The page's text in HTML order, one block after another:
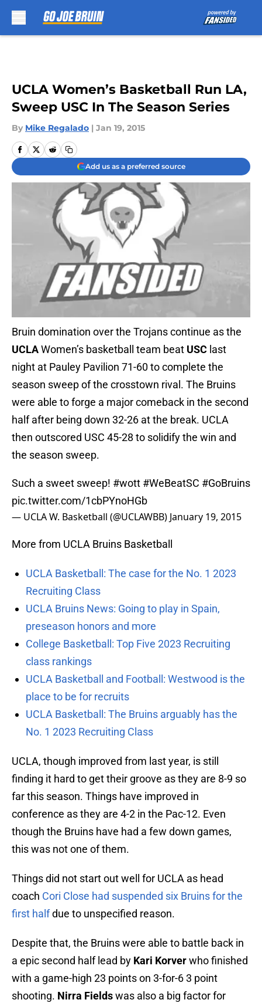
UCLA Women’s Basketball Run LA,
Sweep USC In The Season Series
By Mike Regalado | Jan 19, 2015
Add us as a preferred source
Bruin domination over the Trojans continue as the
UCLAWomen’s basketball team beat USC last
night at Pauley Pavilion 71-60 to complete the
season sweep of the crosstown rival. The Bruins
were able to forge a major comeback in the second
half after being down 32-26 at the break. UCLA
then outscored USC 45-28 to solidify the win and
the season sweep.
Such a sweet sweep! #wott #WeBeatSC #GoBruins
pic.twitter.com/1cbPYnoHGb
— UCLA W. Basketball (@UCLAWBB) January 19, 2015
More from UCLA Bruins Basketball
UCLA Basketball: The case for the No. 1 2023
Recruiting Class
UCLA Bruins News: Going to play in Spain,
preseason honors and more
College Basketball: Top Five 2023 Recruiting
class rankings
UCLA Basketball and Football: Westwood is the
place to be for recruits
UCLA Basketball: The Bruins arguably has the
No. 1 2023 Recruiting Class
UCLA, though improved from last year, is still
finding it hard to get their groove as they are 8-9 so
far this season. Things have improved in
conference as they are 4-2 in the Pac-12. Even
though the Bruins have had a few down games,
this was not one of them.
Things did not start out well for UCLA as head
coach Cori Close had suspended six Bruins for the
first halfdue to unspecified reason.
Despite that, the Bruins were able to battle back in
a epic second half lead by Kari Korverwho finished
with a game-high 23 points on 3-for-6 3 point
shooting. Nirra Fieldswas also a big factor for